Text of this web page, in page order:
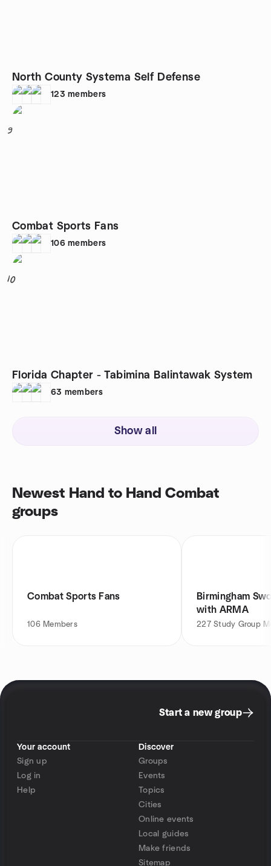
North County Systema Self Defense
123 members
9
Combat Sports Fans
106 members
10
Florida Chapter - Tabimina Balintawak System
63 members
Show all
Newest Hand to Hand Combat
groups
Combat Sports Fans
106 Members
Birmingham
with ARMA
227 Study Group
Start a new group
Your account
Sign up
Log in
Help
Discover
Groups
Events
Topics
Cities
Online events
Local guides
Make friends
Sitemap